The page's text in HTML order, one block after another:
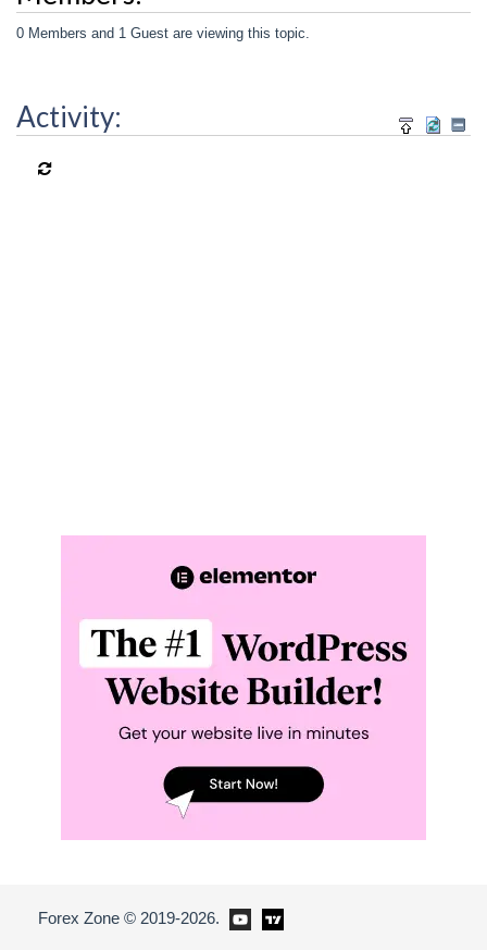
0 Members and 1 Guest are viewing this topic.
Activity:
Forex Zone © 2019-2026.